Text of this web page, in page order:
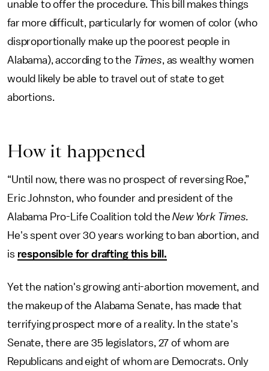
unable to offer the procedure. This bill makes things
far more difficult, particularly for women of color (who
disproportionally make up the poorest people in
Alabama), according to the Times, as wealthy women
would likely be able to travel out of state to get
abortions.
How it happened
“Until now, there was no prospect of reversing Roe,”
Eric Johnston, who founder and president of the
Alabama Pro-Life Coalition told theNew York Times.
He's spent over 30 years working to ban abortion, and
is responsible for drafting this bill.
Yet the nation's growing anti-abortion movement, and
the makeup of the Alabama Senate, has made that
terrifying prospect more of a reality. In the state's
Senate, there are 35 legislators, 27 of whom are
Republicans and eight of whom are Democrats. Only